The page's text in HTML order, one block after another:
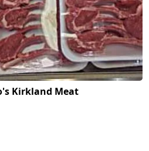
Kirkland Meat